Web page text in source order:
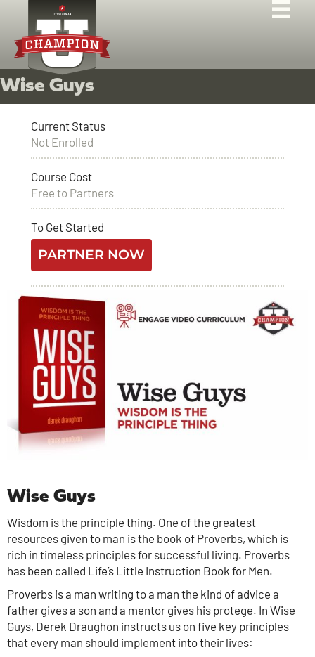
Wise Guys
Current Status
Not Enrolled
Course Cost
Free to Partners
To Get Started
PARTNER NOW
Wise Guys
Wisdom is the principle thing. One of the greatest
resources given to man is the book of Proverbs, which is
rich in timeless principles for successful living. Proverbs
has been called Life’s Little Instruction Book for Men.
Proverbs is a man writing to a man the kind of advice a
father gives a son and a mentor gives his protege. In Wise
Guys, Derek Draughon instructs us on five key principles
that every man should implement into their lives: